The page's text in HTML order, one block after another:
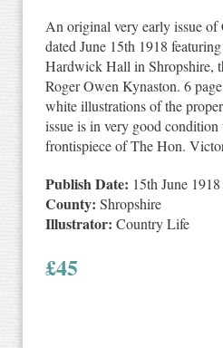
An original very early issue
dated June 15th 1918
Hardwick Hall in Shropshire,
Roger Owen Kynaston. 6
white illustrations of the
issue is in very good
frontispiece of The Hon.
Publish Date: 15th June 1918
County: Shropshire
Illustrator: Country Life
£45